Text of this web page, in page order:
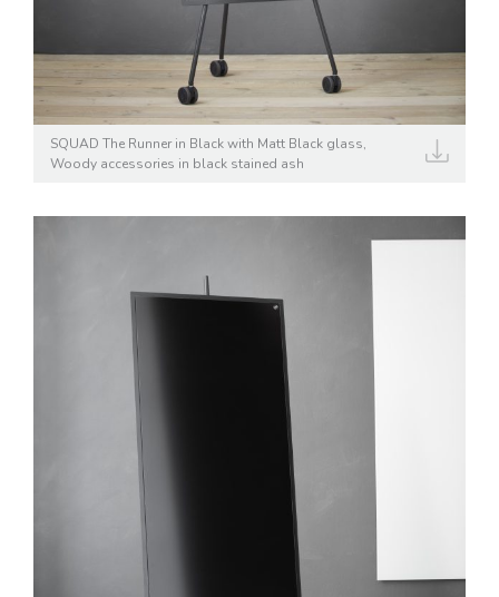
SQUAD The Runner in Black with Matt Black glass,
Woody accessories in black stained ash